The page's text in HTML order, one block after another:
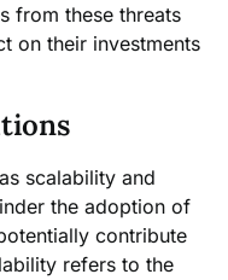
from these threats
on their investments
scalability and
the adoption of
contribute
refers to the